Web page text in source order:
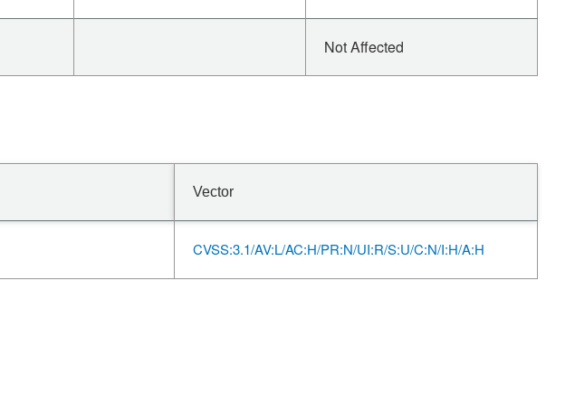
Not Affected
Vector
CVSS:3.1/AV:L/AC:H/PR:N/UI:R/S:U/C:N/I:H/A:H